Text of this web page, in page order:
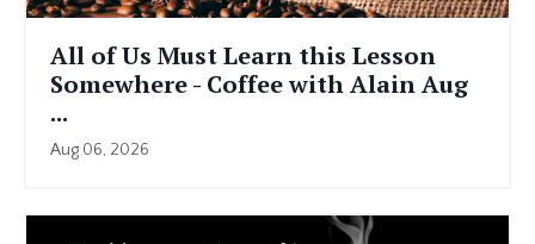
All of Us Must Learn this Lesson
Somewhere - Coffee with Alain Aug
...
Aug 06, 2026